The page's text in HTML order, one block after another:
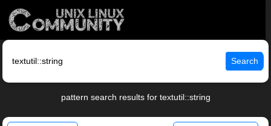
Search
pattern search results for textutil::string